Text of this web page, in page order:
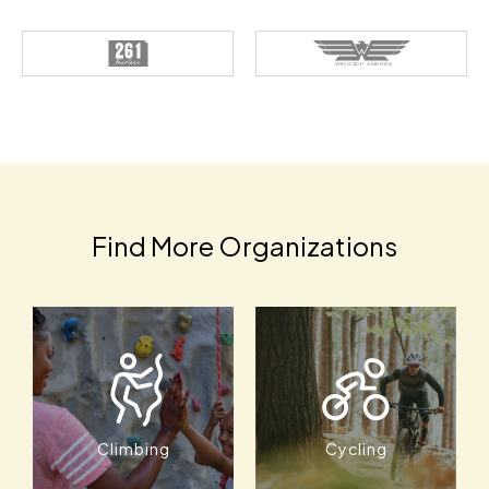
Find More Organizations
Climbing Cycling